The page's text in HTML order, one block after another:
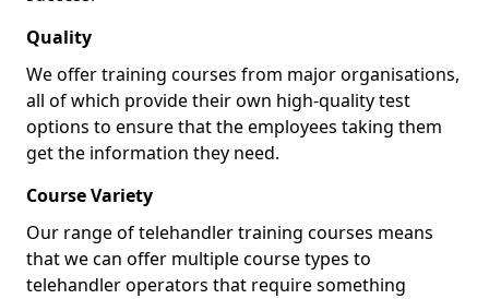
Quality
We offer training courses from major organisations,
all of which provide their own high-quality test
options to ensure that the employees taking them
get the information they need.
Course Variety
Our range of telehandler training courses means
that we can offer multiple course types to
telehandler operators that require something